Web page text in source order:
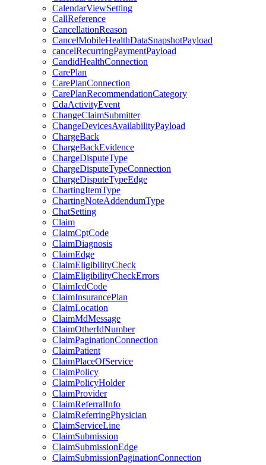
CalendarViewSetting
CallReference
CancellationReason
CancelMobileHealthDataSnapshotPayload
cancelRecurringPaymentPayload
CandidHealthConnection
CarePlan
CarePlanConnection
CarePlanRecommendationCategory
CdaActivityEvent
ChangeClaimSubmitter
ChangeDevicesAvailabilityPayload
ChargeBack
ChargeBackEvidence
ChargeDisputeType
ChargeDisputeTypeConnection
ChargeDisputeTypeEdge
ChartingItemType
ChartingNoteAddendumType
ChatSetting
Claim
ClaimCptCode
ClaimDiagnosis
ClaimEdge
ClaimEligibilityCheck
ClaimEligibilityCheckErrors
ClaimIcdCode
ClaimInsurancePlan
ClaimLocation
ClaimMdMessage
ClaimOtherIdNumber
ClaimPaginationConnection
ClaimPatient
ClaimPlaceOfService
ClaimPolicy
ClaimPolicyHolder
ClaimProvider
ClaimReferralInfo
ClaimReferringPhysician
ClaimServiceLine
ClaimSubmission
ClaimSubmissionEdge
ClaimSubmissionPaginationConnection